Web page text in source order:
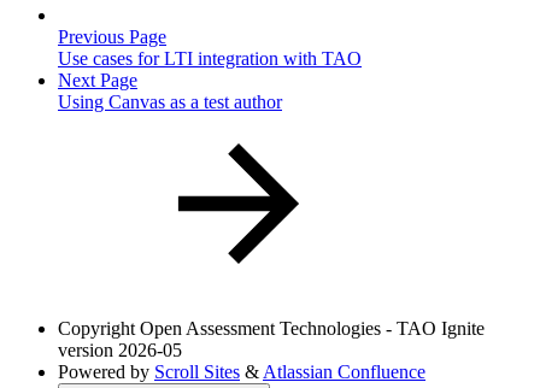
Previous Page
Use cases for LTI integration with TAO
Next Page
Using Canvas as a test author
Copyright Open Assessment Technologies - TAO Ignite
version 2026-05
Powered by Scroll Sites & Atlassian Confluence